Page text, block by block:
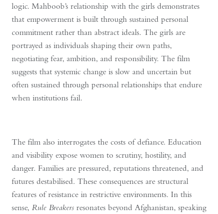
logic. Mahboob’s relationship with the girls demonstrates
that empowerment is built through sustained personal
commitment rather than abstract ideals. The girls are
portrayed as individuals shaping their own paths,
negotiating fear, ambition, and responsibility. The film
suggests that systemic change is slow and uncertain but
often sustained through personal relationships that endure
when institutions fail.
The film also interrogates the costs of defiance. Education
and visibility expose women to scrutiny, hostility, and
danger. Families are pressured, reputations threatened, and
futures destabilised. These consequences are structural
features of resistance in restrictive environments. In this
sense, Rule Breakers resonates beyond Afghanistan, speaking